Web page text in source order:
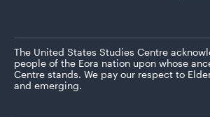
The United States Studies Centre
people of the Eora nation upon whose
Centre stands. We pay our respect to
and emerging.